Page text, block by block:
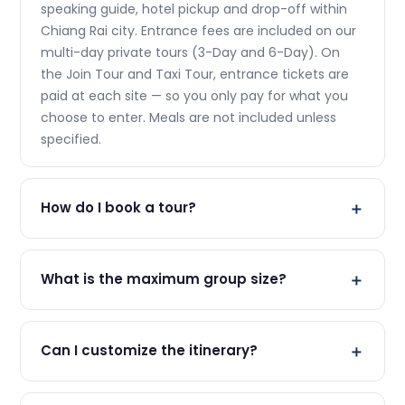
speaking guide, hotel pickup and drop-off within
Chiang Rai city. Entrance fees are included on our
multi-day private tours (3-Day and 6-Day). On
the Join Tour and Taxi Tour, entrance tickets are
paid at each site — so you only pay for what you
choose to enter. Meals are not included unless
specified.
How do I book a tour?
The easiest way is to WhatsApp us at (+66 95 221
2251). Just send us your preferred tour, date, and
number of travelers. We'll confirm availability and
send you all the details. No prepayment required
What is the maximum group size?
Our join tours have a maximum of 9 travelers per
group. This ensures a personal, unhurried
experience for everyone. For private tours (Taxi
Tour and the Private Sets), there is no group size
Can I customize the itinerary?
Yes! Our Private Taxi Tour and Private Set tours are